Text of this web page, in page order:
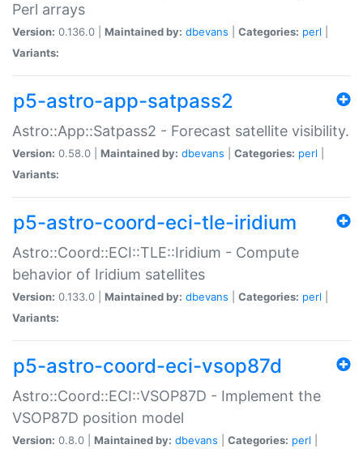
Perl arrays
Version: 0.136.0 | Maintained by: dbevans Categories: perl
Variants:
p5-astro-app-satpass2
Astro::App::Satpass2 - Forecast satellite visibility.
Version: 0.58.0 | Maintained by: dbevans Categories: perl
Variants:
p5-astro-coord-eci-tle-iridium
Astro::Coord::ECI::TLE::Iridium - Compute
behavior of Iridium satellites
Version: 0.133.0 | Maintained by: dbevans Categories: perl
Variants:
p5-astro-coord-eci-vsop87d
Astro::Coord::ECI::VSOP87D - Implement the
VSOP87D position model
Version: 0.8.0 | Maintained by: dbevans Categories: perl